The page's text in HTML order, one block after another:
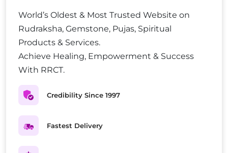
World’s Oldest & Most Trusted Website on
Rudraksha, Gemstone, Pujas, Spiritual
Products & Services.
Achieve Healing, Empowerment & Success
With RRCT.
Credibility Since 1997
Fastest Delivery